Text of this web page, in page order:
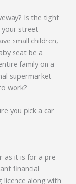
Is the tight
your street
small children,
seat be a
family on a
supermarket
work?
you pick a car
as it is for a pre-
financial
licence along with